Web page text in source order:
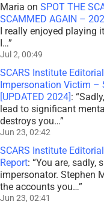
Maria on SPOT THE
SCAMMED AGAIN –
I really enjoyed playing
I…”
Jul 2, 00:49
SCARS Institute
Impersonation Victim –
[UPDATED 2024]: “
lead to significant
destroys you…”
Jun 23, 02:42
SCARS Institute
Report: “You are, sadly,
impersonator. Stephen
the accounts you…”
Jun 23, 02:41